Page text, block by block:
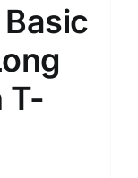
T-